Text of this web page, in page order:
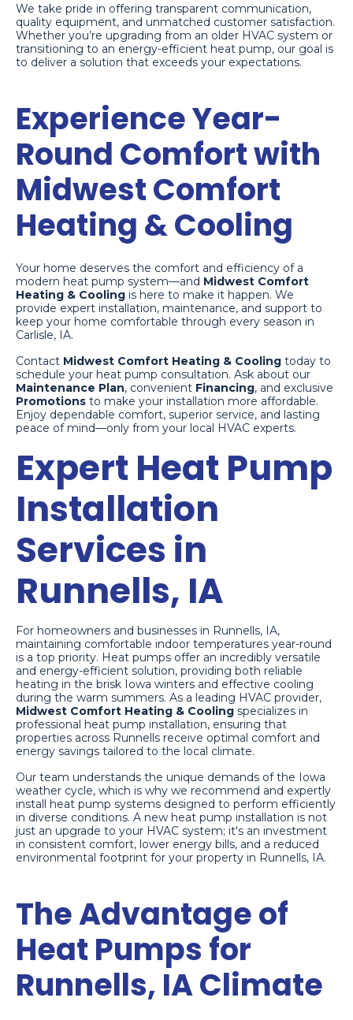
We take pride in offering transparent communication,
quality equipment, and unmatched customer satisfaction.
Whether you’re upgrading from an older HVAC system or
transitioning to an energy-efficient heat pump, our goal is
to deliver a solution that exceeds your expectations.
Experience Year-
Round Comfort with
Midwest Comfort
Heating & Cooling
Your home deserves the comfort and efficiency of a
modern heat pump system—and Midwest Comfort
Heating & Cooling is here to make it happen. We
provide expert installation, maintenance, and support to
keep your home comfortable through every season in
Carlisle, IA.
Contact Midwest Comfort Heating & Cooling today to
schedule your heat pump consultation. Ask about our
Maintenance Plan, convenient Financing, and exclusive
Promotions to make your installation more affordable.
Enjoy dependable comfort, superior service, and lasting
peace of mind—only from your local HVAC experts.
Expert Heat Pump
Installation
Services in
Runnells, IA
For homeowners and businesses in Runnells, IA,
maintaining comfortable indoor temperatures year-round
is a top priority. Heat pumps offer an incredibly versatile
and energy-efficient solution, providing both reliable
heating in the brisk Iowa winters and effective cooling
during the warm summers. As a leading HVAC provider,
Midwest Comfort Heating & Cooling specializes in
professional heat pump installation, ensuring that
properties across Runnells receive optimal comfort and
energy savings tailored to the local climate.
Our team understands the unique demands of the Iowa
weather cycle, which is why we recommend and expertly
install heat pump systems designed to perform efficiently
in diverse conditions. A new heat pump installation is not
just an upgrade to your HVAC system; it's an investment
in consistent comfort, lower energy bills, and a reduced
environmental footprint for your property in Runnells, IA.
The Advantage of
Heat Pumps for
Runnells, IA Climate